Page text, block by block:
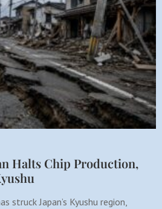
Halts Chip Production,
struck Japan’s Kyushu region,